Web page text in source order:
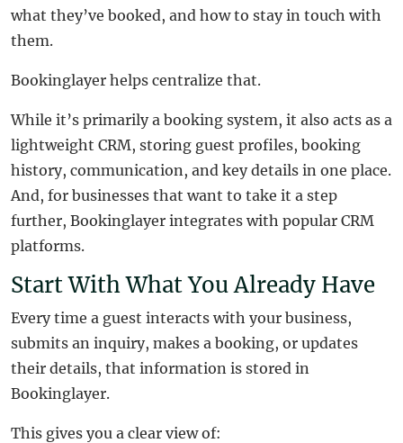
what they’ve booked, and how to stay in touch with
them.
Bookinglayer helps centralize that.
While it’s primarily a booking system, it also acts as a
lightweight CRM, storing guest profiles, booking
history, communication, and key details in one place.
And, for businesses that want to take it a step
further, Bookinglayer integrates with popular CRM
platforms.
Start With What You Already Have
Every time a guest interacts with your business,
submits an inquiry, makes a booking, or updates
their details, that information is stored in
Bookinglayer.
This gives you a clear view of: